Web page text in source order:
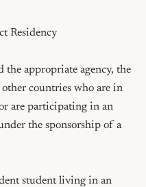
Residency
the appropriate agency, the
countries who are in
are participating in an
the sponsorship of a
student living in an